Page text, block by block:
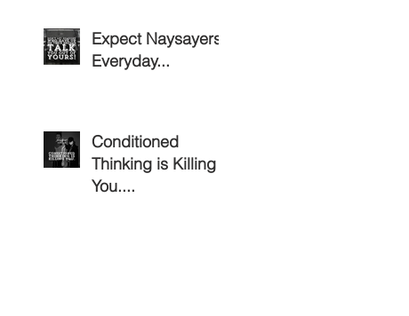
Expect Naysayers
Everyday...
Conditioned
Thinking is Killing
You....